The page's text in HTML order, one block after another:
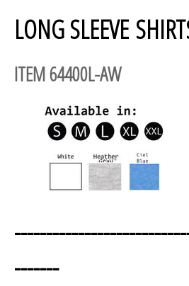
LONG SLEEVE
ITEM 64400L-AW
-------